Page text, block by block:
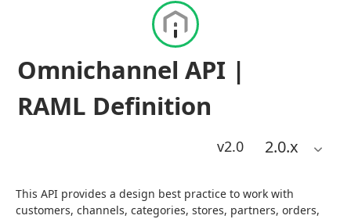
Omnichannel API |
RAML Definition
v2.0 2.0.x
This API provides a design best practice to work with
customers, channels, categories, stores, partners, orders,